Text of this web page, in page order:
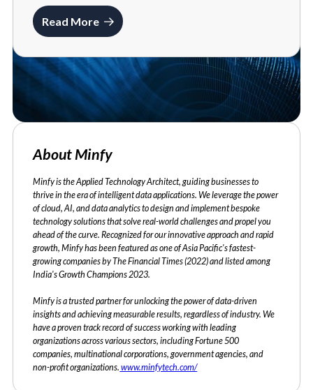
Read More
About Minfy
Minfy is the Applied Technology Architect, guiding businesses to
thrive in the era of intelligent data applications. We leverage the power
of cloud, AI, and data analytics to design and implement bespoke
technology solutions that solve real-world challenges and propel you
ahead of the curve. Recognized for our innovative approach and rapid
growth, Minfy has been featured as one of Asia Pacific's fastest-
growing companies by The Financial Times (2022) and listed among
India's Growth Champions 2023.
Minfy is a trusted partner for unlocking the power of data-driven
insights and achieving measurable results, regardless of industry. We
have a proven track record of success working with leading
organizations across various sectors, including Fortune 500
companies, multinational corporations, government agencies, and
non-profit organizations. www.minfytech.com/